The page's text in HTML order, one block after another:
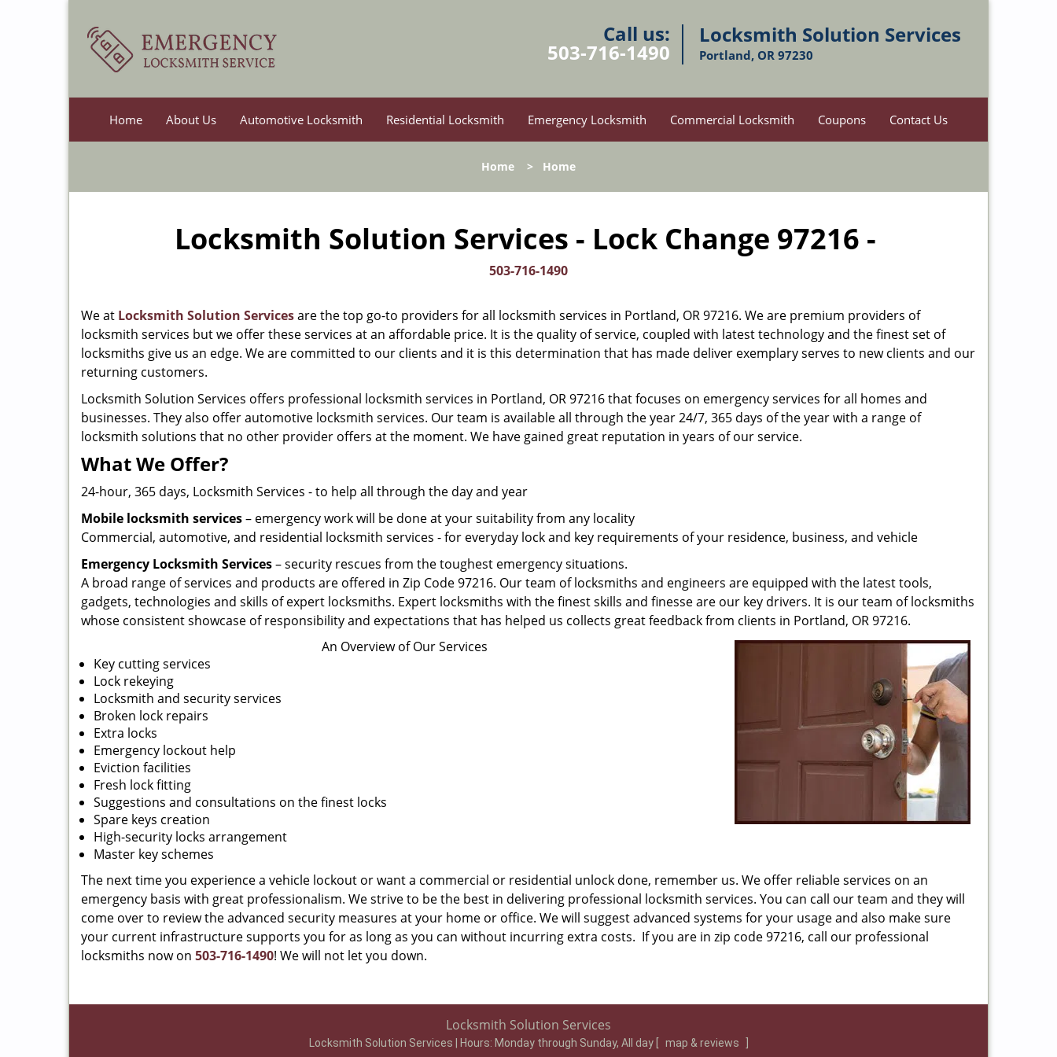
Call us:
503-716-1490
Locksmith Solution Services
Portland, OR 97230
Home About Us Automotive Locksmith Residential Locksmith Emergency Locksmith Commercial Locksmith Coupons Contact Us
Home > Home
Locksmith Solution Services - Lock Change 97216 -
503-716-1490
We at Locksmith Solution Servicesare the top go-to providers for all locksmith services in Portland, OR 97216. We are premium providers of
locksmith services but we offer these services at an affordable price. It is the quality of service, coupled with latest technology and the finest set of
locksmiths give us an edge. We are committed to our clients and it is this determination that has made deliver exemplary serves to new clients and our
returning customers.
Locksmith Solution Services offers professional locksmith services in Portland, OR 97216 that focuses on emergency services for all homes and
businesses. They also offer automotive locksmith services. Our team is available all through the year 24/7, 365 days of the year with a range of
locksmith solutions that no other provider offers at the moment. We have gained great reputation in years of our service.
What We Offer?
24-hour, 365 days, Locksmith Services - to help all through the day and year
Mobile locksmith services– emergency work will be done at your suitability from any locality
Commercial, automotive, and residential locksmith services - for everyday lock and key requirements of your residence, business, and vehicle
Emergency Locksmith Services– security rescues from the toughest emergency situations.
A broad range of services and products are offered in Zip Code 97216. Our team of locksmiths and engineers are equipped with the latest tools,
gadgets, technologies and skills of expert locksmiths. Expert locksmiths with the finest skills and finesse are our key drivers. It is our team of locksmiths
whose consistent showcase of responsibility and expectations that has helped us collects great feedback from clients in Portland, OR 97216.
An Overview of Our Services
Key cutting services
Lock rekeying
Locksmith and security services
Broken lock repairs
Extra locks
Emergency lockout help
Eviction facilities
Fresh lock fitting
Suggestions and consultations on the finest locks
Spare keys creation
High-security locks arrangement
Master key schemes
The next time you experience a vehicle lockout or want a commercial or residential unlock done, remember us. We offer reliable services on an
emergency basis with great professionalism. We strive to be the best in delivering professional locksmith services. You can call our team and they will
come over to review the advanced security measures at your home or office. We will suggest advanced systems for your usage and also make sure
your current infrastructure supports you for as long as you can without incurring extra costs. If you are in zip code 97216, call our professional
locksmiths now on 503-716-1490! We will not let you down.
Locksmith Solution Services
Locksmith Solution Services | Hours: Monday through Sunday, All day map & reviews